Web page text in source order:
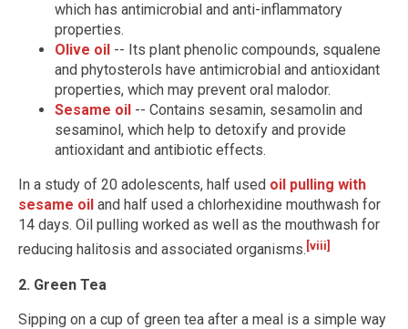
which has antimicrobial and anti-inflammatory
properties.
Olive oil -- Its plant phenolic compounds, squalene
and phytosterols have antimicrobial and antioxidant
properties, which may prevent oral malodor.
Sesame oil -- Contains sesamin, sesamolin and
sesaminol, which help to detoxify and provide
antioxidant and antibiotic effects.
In a study of 20 adolescents, half used oil pulling with
sesame oil and half used a chlorhexidine mouthwash for
14 days. Oil pulling worked as well as the mouthwash for
reducing halitosis and associated organisms. [viii]
2. Green Tea
Sipping on a cup of green tea after a meal is a simple way